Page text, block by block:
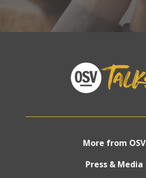
More from OSV
Press & Media